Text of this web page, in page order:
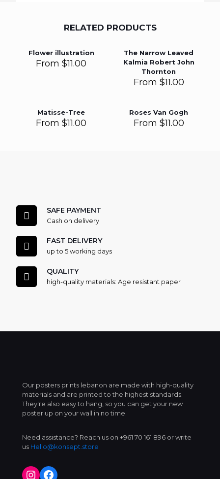
RELATED PRODUCTS
Flower illustration
From$11.00
The Narrow Leaved
Kalmia Robert John
Thornton
From $11.00
Matisse-Tree
From$11.00
Roses Van Gogh
From $11.00
SAFE PAYMENT
Cash on delivery
FAST DELIVERY
up to 5 working days
QUALITY
high-quality materials: Age resistant paper
Our posters prints lebanon are made with high-quality
materials and are printed to the highest standards.
They're also easy to hang, so you can get your new
poster up on your wall in no time.
Need assistance? Reach us on +961 70 161 896 or write
us Hello@konsept.store
Instagram
Facebook